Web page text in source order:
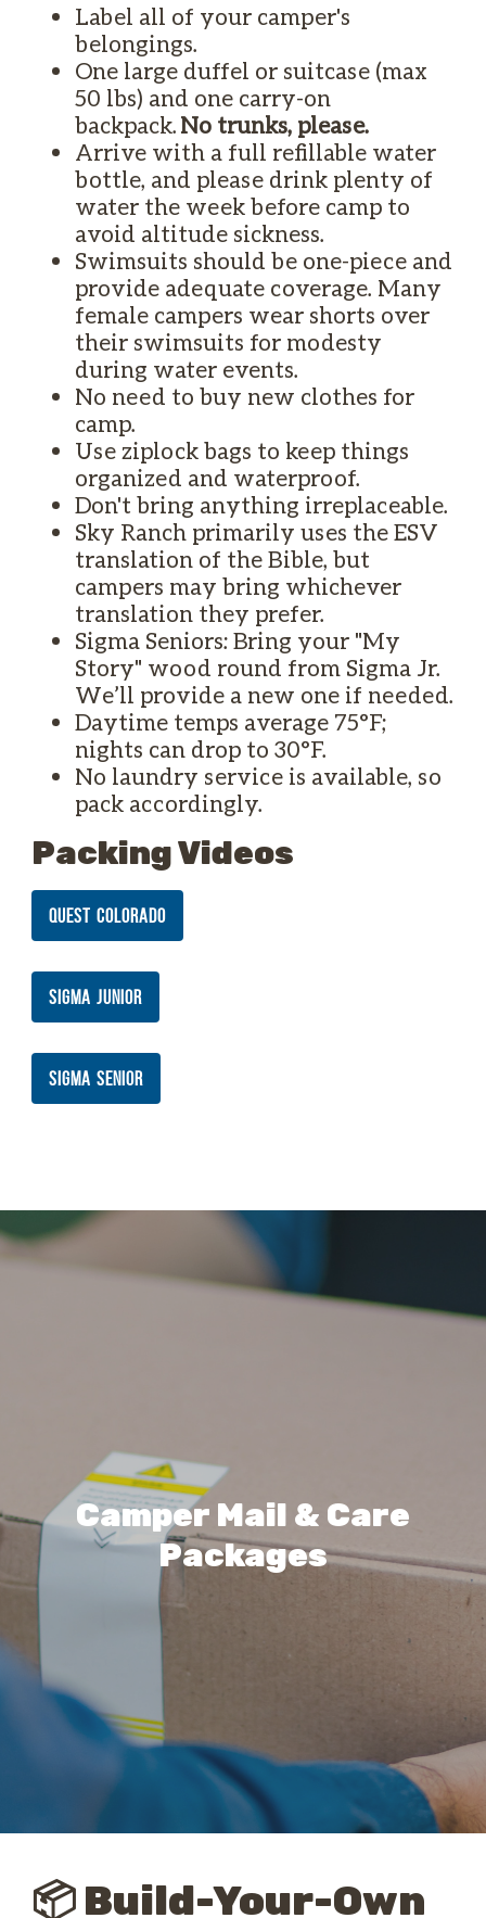
Label all of your camper's
belongings.
One large duffel or suitcase (max
50 lbs) and one carry-on
backpack. No trunks, please.
Arrive with a full refillable water
bottle, and please drink plenty of
water the week before camp to
avoid altitude sickness.
Swimsuits should be one-piece and
provide adequate coverage. Many
female campers wear shorts over
their swimsuits for modesty
during water events.
No need to buy new clothes for
camp.
Use ziplock bags to keep things
organized and waterproof.
Don't bring anything irreplaceable.
Sky Ranch primarily uses the ESV
translation of the Bible, but
campers may bring whichever
translation they prefer.
Sigma Seniors: Bring your "My
Story" wood round from Sigma Jr.
We’ll provide a new one if needed.
Daytime temps average 75°F;
nights can drop to 30°F.
No laundry service is available, so
pack accordingly.
Packing Videos
QUEST COLORADO
SIGMA JUNIOR
SIGMA SENIOR
Camper Mail & Care
Packages
📦 Build-Your-Own